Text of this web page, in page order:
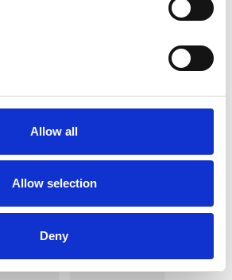
Allow all
Allow selection
Deny
Eating Disorders
Issues
Issues Obsessions